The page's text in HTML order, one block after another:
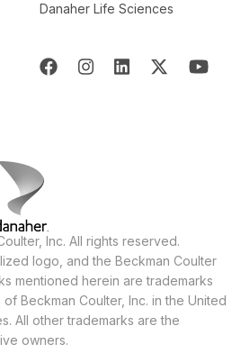
Danaher Life Sciences
Inc. All rights reserved.
logo, and the Beckman Coulter
mentioned herein are trademarks
Beckman Coulter, Inc. in the United
All other trademarks are the
owners.